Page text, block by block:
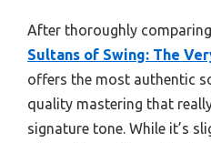
After thoroughly
Sultans of Swing: The
offers the most authentic
quality mastering that
signature tone. While it’s